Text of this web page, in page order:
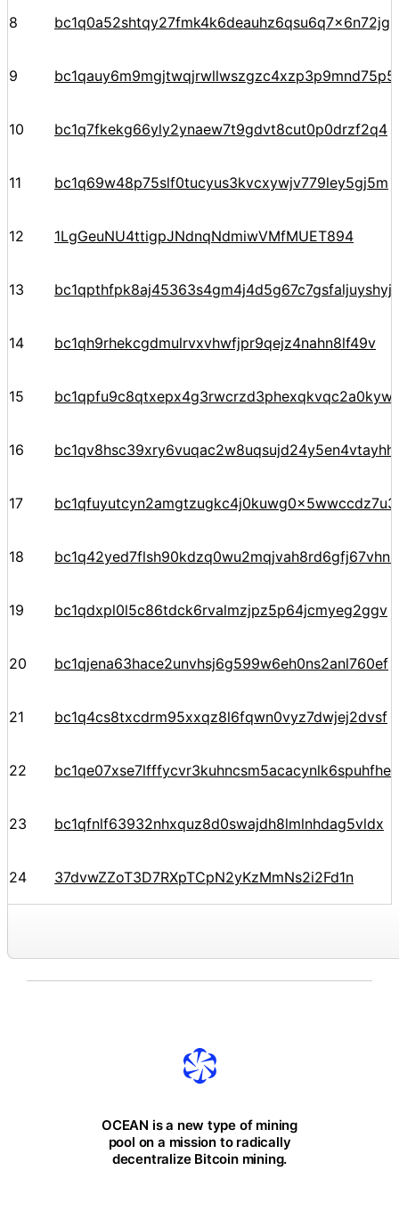
8 bc1q0a52shtqy27fmk4k6deauhz6qsu6q7x6n72jgp
9
10 bc1q7fkekg66yly2ynaew7t9gdvt8cut0p0drzf2q4
11 bc1q69w48p75slf0tucyus3kvcxywjv779ley5gj5m
12 1LgGeuNU4ttigpJNdnqNdmiwVMfMUET894
13
14 bc1qh9rhekcgdmulrvxvhwfjpr9qejz4nahn8lf49v
15
16
17
18
19 bc1qdxpl0l5c86tdck6rvalmzjpz5p64jcmyeg2ggv
20 bc1qjena63hace2unvhsj6g599w6eh0ns2anl760ef
21 bc1q4cs8txcdrm95xxqz8l6fqwn0vyz7dwjej2dvsf
22
23 bc1qfnlf63932nhxquz8d0swajdh8lmlnhdag5vldx
24 37dvwZZoT3D7RXpTCpN2yKzMmNs2i2Fd1n
OCEAN is a new type of mining
pool on a mission to radically
decentralize Bitcoin mining.